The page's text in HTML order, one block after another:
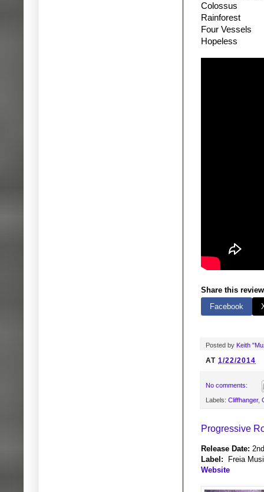
Colossus
Rainforest
Four Vessels
Hopeless
Share this
Facebook
Posted by Keith
AT 1/22/2014
No comments:
Labels: Cliffhanger,
Progressive
Release Date:
Label: Freia
Website